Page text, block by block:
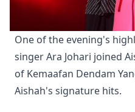
One of the evening's
singer Ara Johari joined
of Kemaafan Dendam
Aishah's signature hits.